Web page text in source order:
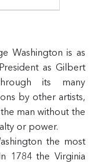
Washington is as
as Gilbert
its many
by other artists,
man without the
or power.
the most
1784 the Virginia